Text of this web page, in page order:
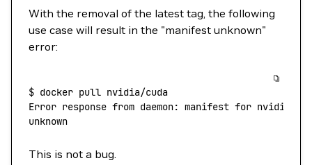
With the removal of the latest tag, the following
use case will result in the "manifest unknown"
error:
$ docker pull nvidia/cuda
Error response from daemon: manifest for nvidia/
unknown
This is not a bug.